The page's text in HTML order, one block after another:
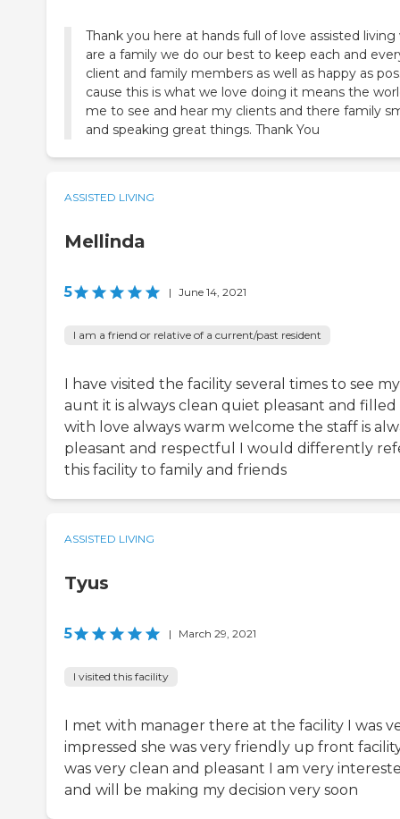
Thank you here at hands full of love assisted living
are a family we do our best to keep each and
client and family members as well as happy as
cause this is what we love doing it means the
me to see and hear my clients and there family
and speaking great things. Thank You
ASSISTED LIVING
Mellinda
5 | June 14, 2021
I am a friend or relative of a current/past resident
I have visited the facility several times to see my
aunt it is always clean quiet pleasant and filled
with love always warm welcome the staff is
pleasant and respectful I would differently
this facility to family and friends
ASSISTED LIVING
Tyus
5 | March 29, 2021
I visited this facility
I met with manager there at the facility I was
impressed she was very friendly up front
was very clean and pleasant I am very
and will be making my decision very soon